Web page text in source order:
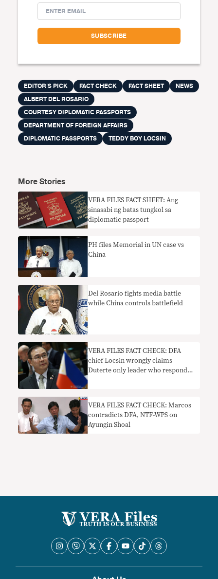
EDITOR'S PICK FACT CHECK FACT SHEET
NEWS
ALBERT DEL ROSARIO
COURTESY DIPLOMATIC PASSPORTS
DEPARTMENT OF FOREIGN AFFAIRS
DIPLOMATIC PASSPORTS
TEDDY BOY LOCSIN
More Stories
VERA FILES FACT SHEET: Ang
sinasabi ng batas tungkol sa
diplomatic passport
PH files Memorial in UN case vs
China
Del Rosario fights media battle
while China controls battlefield
VERA FILES FACT CHECK: DFA
chief Locsin wrongly claims
Duterte only leader who responded
VERA FILES FACT CHECK: Marcos
contradicts DFA, NTF-WPS on
Ayungin Shoal